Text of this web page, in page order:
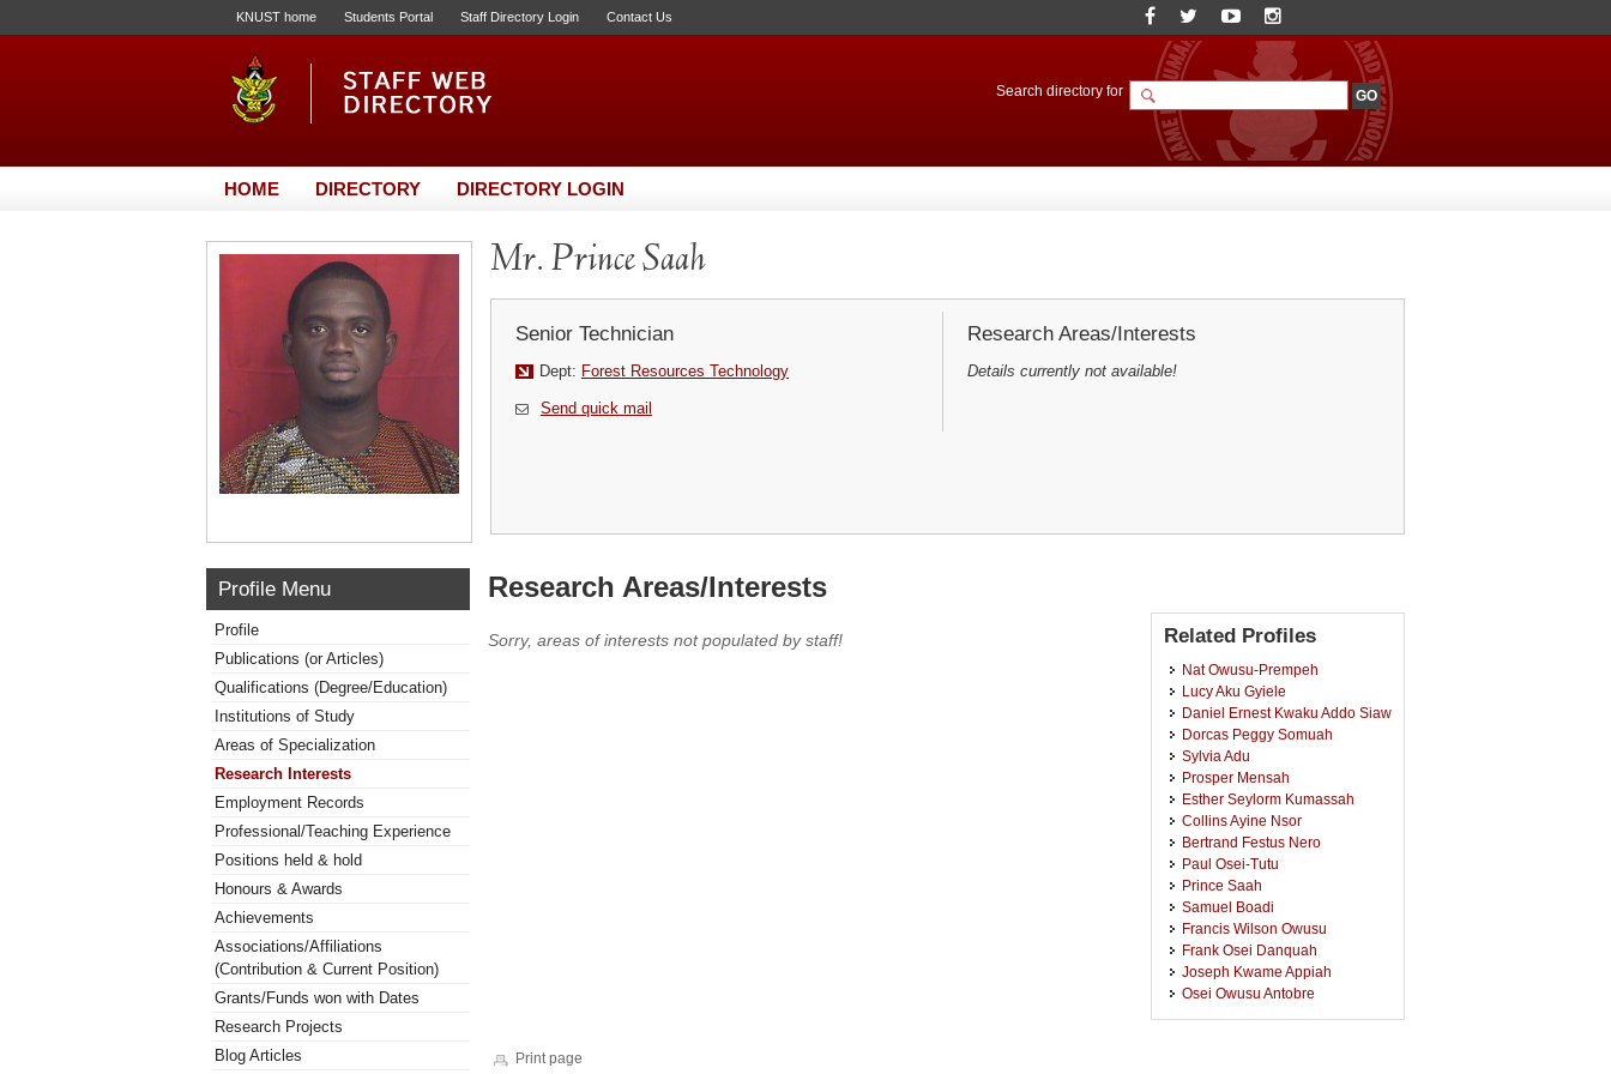
KNUST home Students Portal Staff Directory Login Contact Us
Search directory for
HOME DIRECTORY DIRECTORY LOGIN
Mr. Prince Saah
Senior Technician
Dept: Forest Resources Technology
Send quick mail
Research Areas/Interests
Details currently not available!
Profile Menu
Profile
Publications (or Articles)
Qualifications (Degree/Education)
Institutions of Study
Areas of Specialization
Research Interests
Employment Records
Professional/Teaching Experience
Positions held & hold
Honours & Awards
Achievements
Associations/Affiliations
(Contribution & Current Position)
Grants/Funds won with Dates
Research Projects
Blog Articles
Research Areas/Interests
Sorry, areas of interests not populated by staff! Related Profiles
Nat Owusu-Prempeh
Lucy Aku Gyiele
Daniel Ernest Kwaku Addo Siaw
Dorcas Peggy Somuah
Sylvia Adu
Prosper Mensah
Esther Seylorm Kumassah
Collins Ayine Nsor
Bertrand Festus Nero
Paul Osei-Tutu
Prince Saah
Samuel Boadi
Francis Wilson Owusu
Frank Osei Danquah
Joseph Kwame Appiah
Osei Owusu Antobre
Print page